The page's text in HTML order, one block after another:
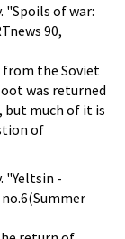
"Spoils of war:
90,
from the Soviet
was returned
but much of it is
of
"Yeltsin -